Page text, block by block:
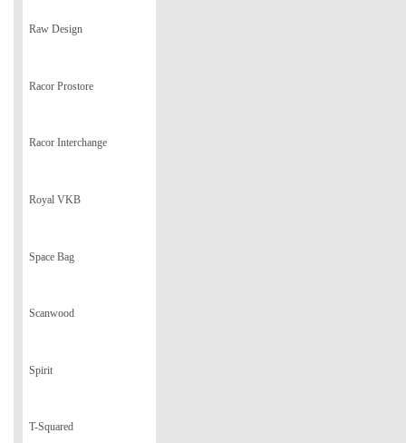
Raw Design
Racor Prostore
Racor Interchange
Royal VKB
Space Bag
Scanwood
Spirit
T-Squared